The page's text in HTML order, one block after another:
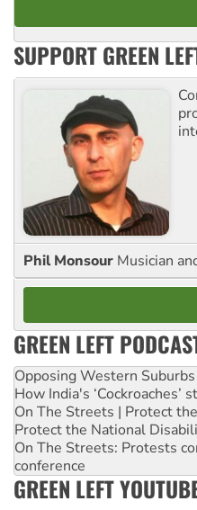
SUPPORT GREEN
Phil Monsour Musician
GREEN LEFT
Opposing Western
How India's
On The Streets | Protect
Protect the National
On The Streets: Protests
conference
GREEN LEFT